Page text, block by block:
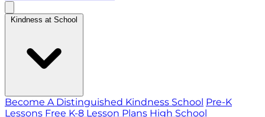
Kindness at School
Become A Distinguished Kindness School Pre-K
Lessons Free K-8 Lesson Plans High School